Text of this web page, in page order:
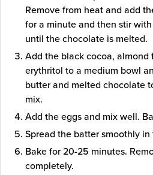
Remove from heat and add
for a minute and then stir
until the chocolate is melted.
Add the black cocoa, almond
erythritol to a medium bowl
butter and melted chocolate
mix.
Add the eggs and mix well.
Spread the batter smoothly
Bake for 20-25 minutes.
completely.